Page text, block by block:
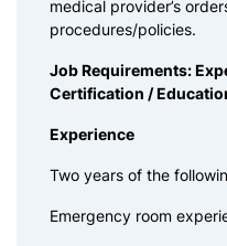
medical provider’s
procedures/policies.
Job Requirements:
Certification /
Experience
Two years of the
Emergency room